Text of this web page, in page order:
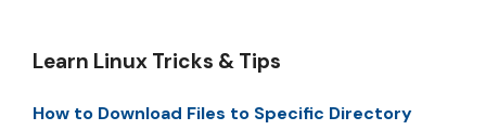
Learn Linux Tricks & Tips
How to Download Files to Specific Directory